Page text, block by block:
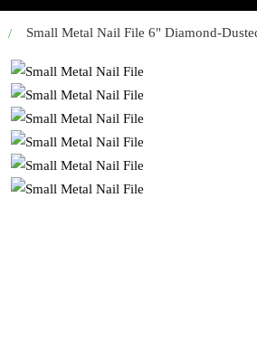
Small Metal Nail File 6" Diamond-